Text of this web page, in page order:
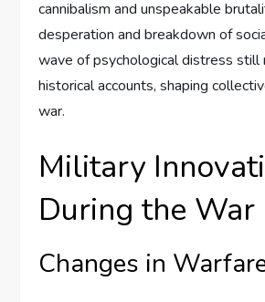
cannibalism and unspeakable
desperation and breakdown of
wave of psychological distress still
historical accounts, shaping
war.
Military
During the War
Changes in